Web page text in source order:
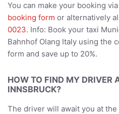
You can make your booking
booking form or alternatively
0023. Info: Book your taxi
Bahnhof Olang Italy using the
form and save up to 20%.
HOW TO FIND MY DRIVER
INNSBRUCK?
The driver will await you at